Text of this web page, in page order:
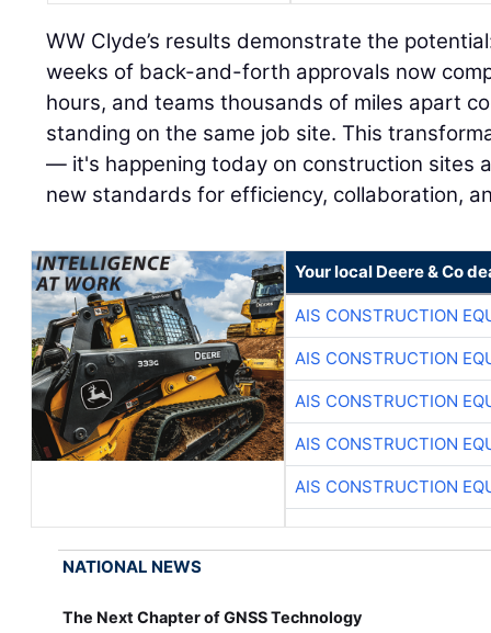
WW Clyde’s results demonstrate the
weeks of back-and-forth approvals now
hours, and teams thousands of miles apart
standing on the same job site. This
— it's happening today on construction sites
new standards for efficiency, collaboration,
Your local Deere & Co
AIS CONSTRUCTION
AIS CONSTRUCTION
AIS CONSTRUCTION
AIS CONSTRUCTION
AIS CONSTRUCTION
NATIONAL NEWS
The Next Chapter of GNSS Technology